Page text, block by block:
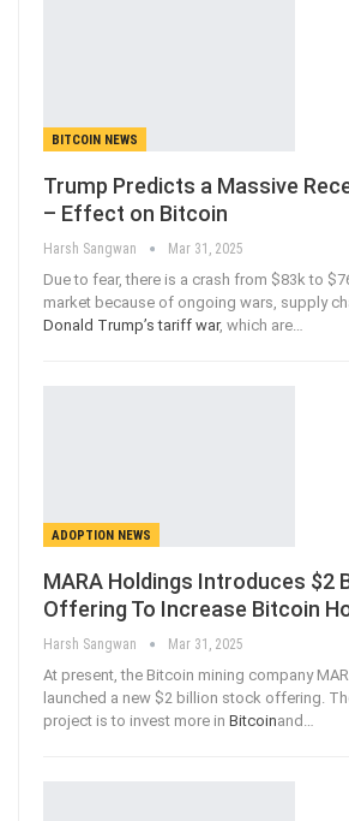
BITCOIN NEWS
Trump Predicts a Massive
– Effect on Bitcoin
Harsh Sangwan Mar 31, 2025
Due to fear, there is a crash from $83k to
market because of ongoing wars, supply
Donald Trump’s tariff war, which are
ADOPTION NEWS
MARA Holdings Introduces $2
Offering To Increase Bitcoin
Harsh Sangwan Mar 31, 2025
At present, the Bitcoin mining company
launched a new $2 billion stock offering.
project is to invest more in Bitcoinand …